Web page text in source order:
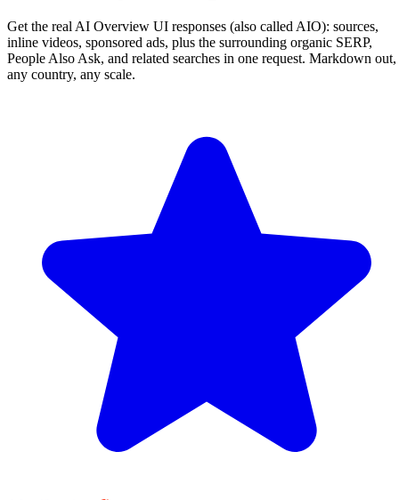
Get the real AI Overview UI responses (also called AIO): sources,
inline videos, sponsored ads, plus the surrounding organic SERP,
People Also Ask, and related searches in one request. Markdown out,
any country, any scale.